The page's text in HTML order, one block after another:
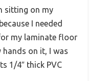
sitting on my
I needed
my laminate floor
hands on it, I was
1/4″ thick PVC